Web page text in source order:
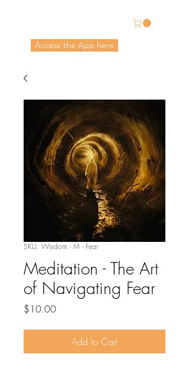
Access the App here
SKU: Wisdom - M - Fear
Meditation - The Art
of Navigating Fear
$10.00Price
Add to Cart